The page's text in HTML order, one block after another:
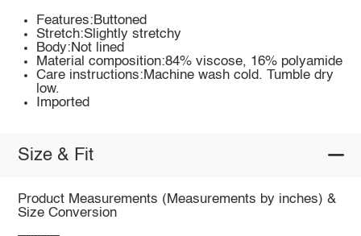
Features:Buttoned
Stretch:Slightly stretchy
Body:Not lined
Material composition:84% viscose, 16% polyamide
Care instructions:Machine wash cold. Tumble dry
low.
Imported
Size & Fit
Product Measurements (Measurements by inches) &
Size Conversion